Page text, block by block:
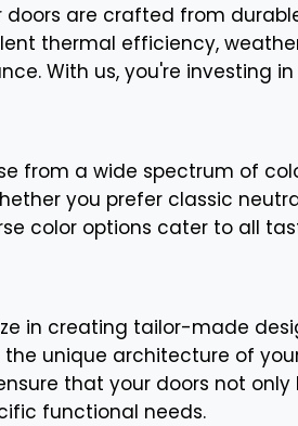
doors are crafted from
thermal efficiency,
With us, you're investing in
from a wide spectrum of
you prefer classic
color options cater to all
in creating tailor-made
unique architecture of
that your doors not only
functional needs.